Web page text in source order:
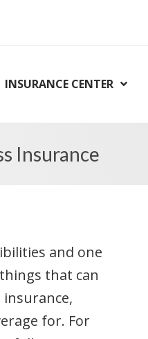
INSURANCE CENTER
Insurance
and one
that can
for. For